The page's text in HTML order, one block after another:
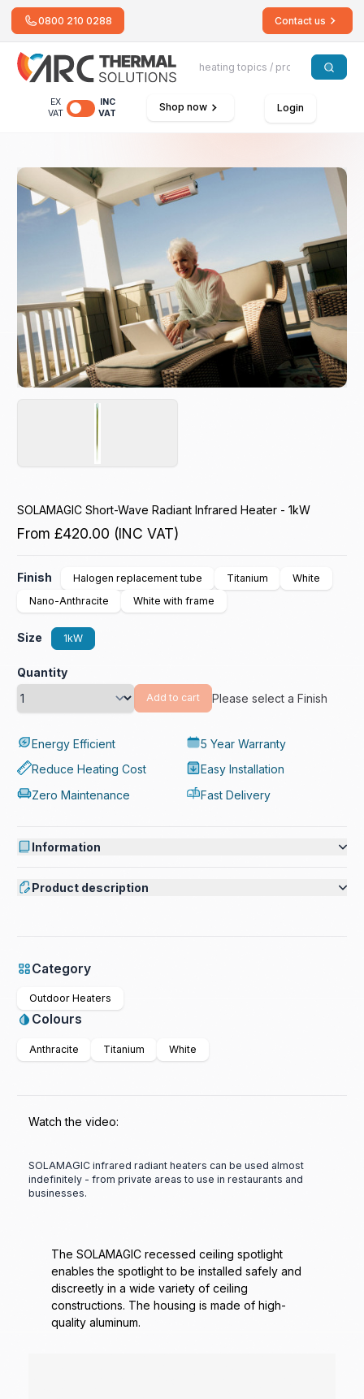
0800 210 0288 Contact us
EX
VAT
INC
VAT
Shop now Login
SOLAMAGIC Short-Wave Radiant Infrared Heater - 1kW
From £420.00 (INC VAT)
Finish Halogen replacement tube Titanium
White
Nano-Anthracite
White with frame
Size 1kW
Quantity
Add to cart Please select a Finish
Energy Efficient
5 Year Warranty
Reduce Heating Cost
Easy Installation
Zero Maintenance
Fast Delivery
Information
Product description
Category
Outdoor Heaters
Colours
Anthracite Titanium White
Watch the video:
SOLAMAGIC infrared radiant heaters can be used almost
indefinitely - from private areas to use in restaurants and
businesses.
The SOLAMAGIC recessed ceiling spotlight
enables the spotlight to be installed safely and
discreetly in a wide variety of ceiling
constructions. The housing is made of high-
quality aluminum.